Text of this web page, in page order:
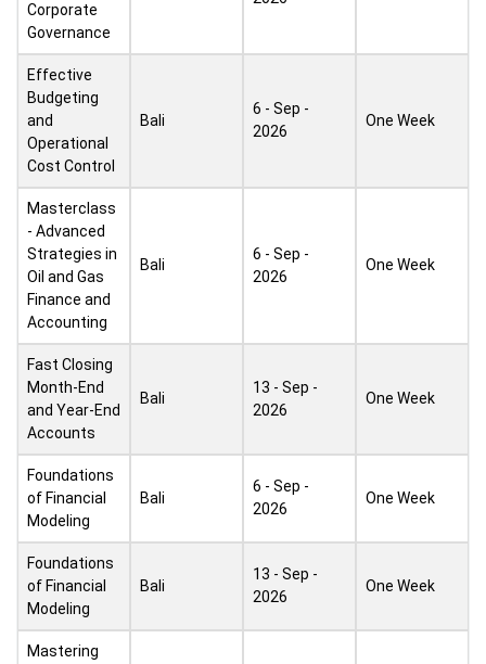
Corporate
Governance
Effective
Budgeting
and
Operational
Cost Control
Bali
6 - Sep -
2026
One Week
Masterclass
- Advanced
Strategies in
Oil and Gas
Finance and
Accounting
Bali
6 - Sep -
2026
One Week
Fast Closing
Month-End
and Year-End
Accounts
Bali
13 - Sep -
2026
One Week
Foundations
of Financial
Modeling
Bali
6 - Sep -
2026
One Week
Foundations
of Financial
Modeling
Bali
13 - Sep -
2026
One Week
Mastering